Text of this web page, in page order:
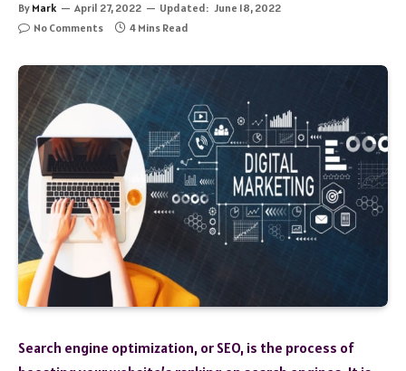
By Mark April 27, 2022 Updated: June 18, 2022
No Comments
4 Mins Read
Search engine optimization, or SEO, is the process of